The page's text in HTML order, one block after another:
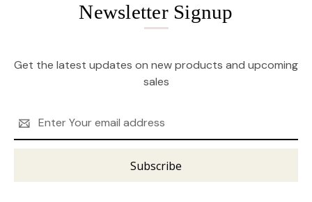
Newsletter Signup
Get the latest updates on new products and upcoming
sales
Address